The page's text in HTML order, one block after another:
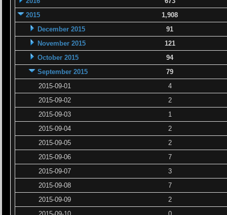
2015
1,908
December 2015
91
November 2015
121
October 2015
94
September 2015
79
2015-09-01
4
2015-09-02
2
2015-09-03
1
2015-09-04
2
2015-09-05
2
2015-09-06
7
2015-09-07
3
2015-09-08
7
2015-09-09
2